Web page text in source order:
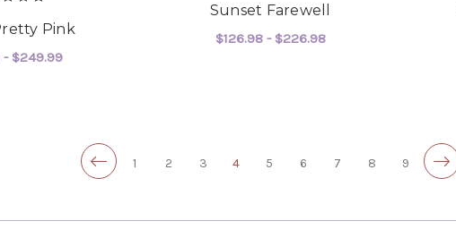
Pink
- $249.99
Sunset Farewell
$126.98 - $226.98
1 2 3 4 5 6 7 8 9